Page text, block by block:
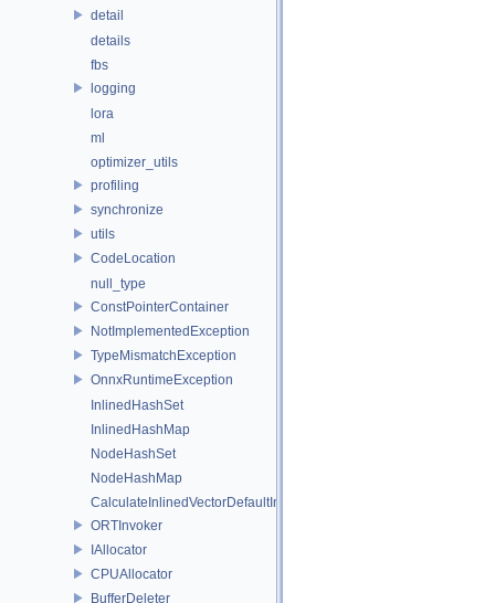
detail
details
fbs
logging
lora
ml
optimizer_utils
profiling
synchronize
utils
CodeLocation
null_type
ConstPointerContainer
NotImplementedException
TypeMismatchException
OnnxRuntimeException
InlinedHashSet
InlinedHashMap
NodeHashSet
NodeHashMap
CalculateInlinedVectorDefaultInlinedElements
ORTInvoker
IAllocator
CPUAllocator
BufferDeleter